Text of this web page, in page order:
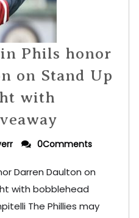
Phils honor
on Stand Up
with
0Comments
Darren Daulton on
with bobblehead
The Phillies may